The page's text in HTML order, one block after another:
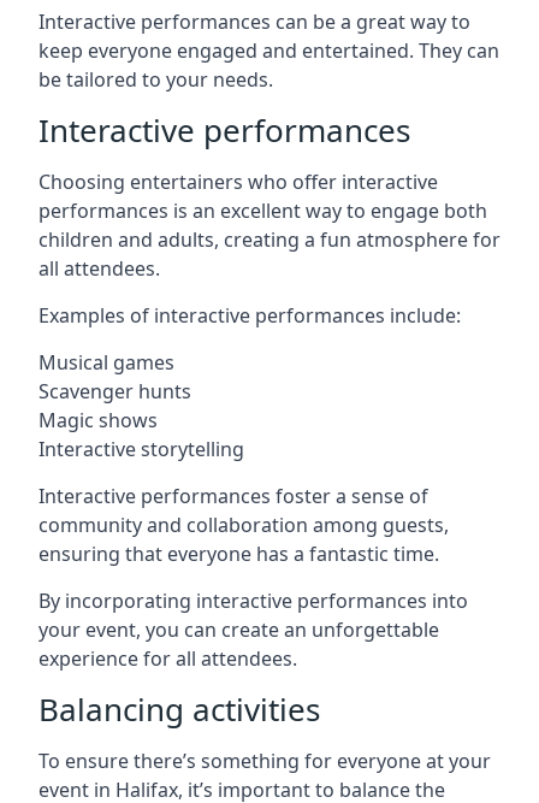
Interactive performances can be a great way to
keep everyone engaged and entertained. They can
be tailored to your needs.
Interactive performances
Choosing entertainers who offer interactive
performances is an excellent way to engage both
children and adults, creating a fun atmosphere for
all attendees.
Examples of interactive performances include:
Musical games
Scavenger hunts
Magic shows
Interactive storytelling
Interactive performances foster a sense of
community and collaboration among guests,
ensuring that everyone has a fantastic time.
By incorporating interactive performances into
your event, you can create an unforgettable
experience for all attendees.
Balancing activities
To ensure there’s something for everyone at your
event in Halifax, it’s important to balance the